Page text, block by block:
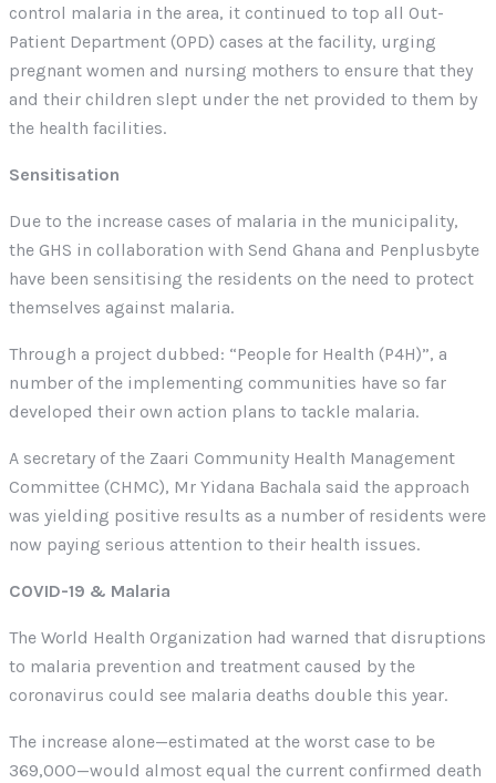
control malaria in the area, it continued to top all Out-
Patient Department (OPD) cases at the facility, urging
pregnant women and nursing mothers to ensure that they
and their children slept under the net provided to them by
the health facilities.
Sensitisation
Due to the increase cases of malaria in the municipality,
the GHS in collaboration with Send Ghana and Penplusbyte
have been sensitising the residents on the need to protect
themselves against malaria.
Through a project dubbed: “People for Health (P4H)”, a
number of the implementing communities have so far
developed their own action plans to tackle malaria.
A secretary of the Zaari Community Health Management
Committee (CHMC), Mr Yidana Bachala said the approach
was yielding positive results as a number of residents were
now paying serious attention to their health issues.
COVID-19 & Malaria
The World Health Organization had warned that disruptions
to malaria prevention and treatment caused by the
coronavirus could see malaria deaths double this year.
The increase alone—estimated at the worst case to be
369,000—would almost equal the current confirmed death